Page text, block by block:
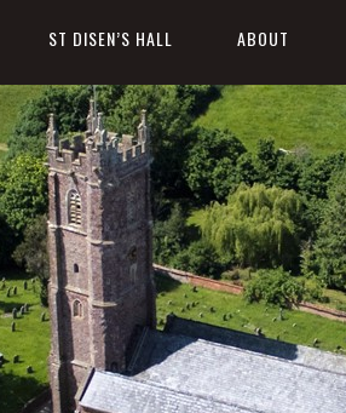
ST DISEN’S HALL ABOUT